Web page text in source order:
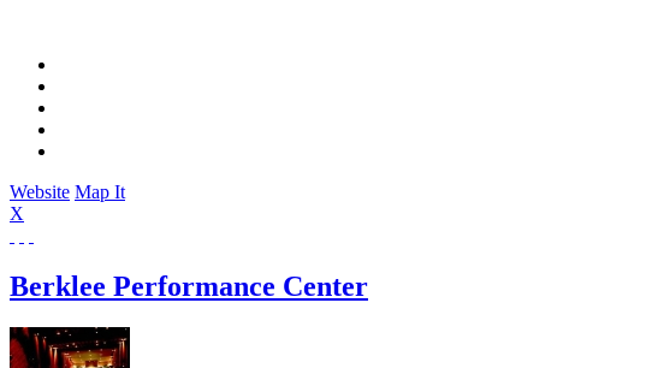
Website Map It
X
Berklee Performance Center